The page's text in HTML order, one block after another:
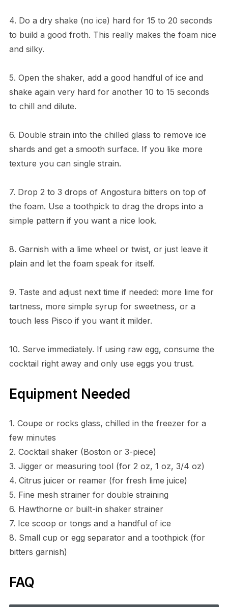
4. Do a dry shake (no ice) hard for 15 to 20 seconds
to build a good froth. This really makes the foam nice
and silky.
5. Open the shaker, add a good handful of ice and
shake again very hard for another 10 to 15 seconds
to chill and dilute.
6. Double strain into the chilled glass to remove ice
shards and get a smooth surface. If you like more
texture you can single strain.
7. Drop 2 to 3 drops of Angostura bitters on top of
the foam. Use a toothpick to drag the drops into a
simple pattern if you want a nice look.
8. Garnish with a lime wheel or twist, or just leave it
plain and let the foam speak for itself.
9. Taste and adjust next time if needed: more lime for
tartness, more simple syrup for sweetness, or a
touch less Pisco if you want it milder.
10. Serve immediately. If using raw egg, consume the
cocktail right away and only use eggs you trust.
Equipment Needed
1. Coupe or rocks glass, chilled in the freezer for a
few minutes
2. Cocktail shaker (Boston or 3-piece)
3. Jigger or measuring tool (for 2 oz, 1 oz, 3/4 oz)
4. Citrus juicer or reamer (for fresh lime juice)
5. Fine mesh strainer for double straining
6. Hawthorne or built-in shaker strainer
7. Ice scoop or tongs and a handful of ice
8. Small cup or egg separator and a toothpick (for
bitters garnish)
FAQ